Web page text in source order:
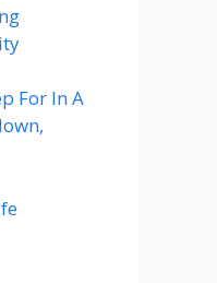
For In A